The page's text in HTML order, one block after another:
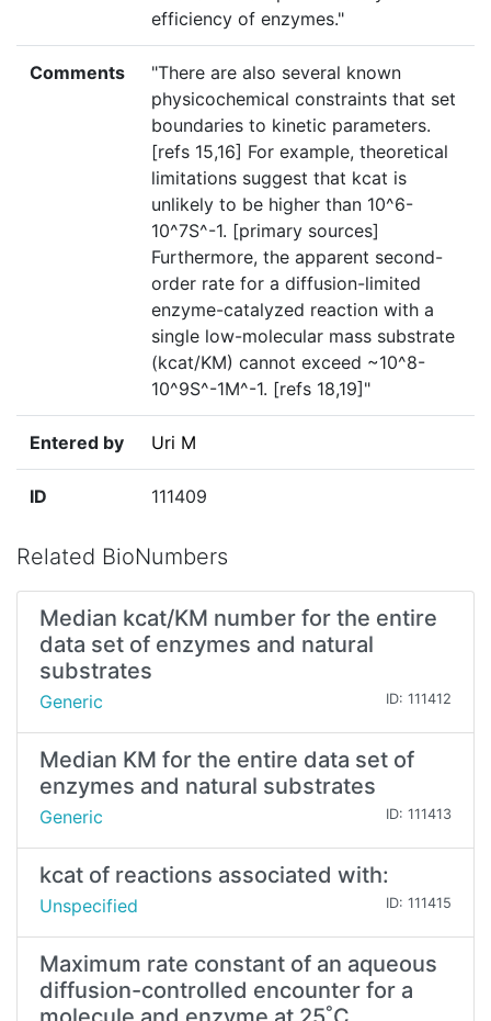
efficiency of enzymes."
Comments
"There are also several known
physicochemical constraints that set
boundaries to kinetic parameters.
[refs 15,16] For example, theoretical
limitations suggest that kcat is
unlikely to be higher than 10^6-
10^7S^-1. [primary sources]
Furthermore, the apparent second-
order rate for a diffusion-limited
enzyme-catalyzed reaction with a
single low-molecular mass substrate
(kcat/KM) cannot exceed ~10^8-
10^9S^-1M^-1. [refs 18,19]"
Entered by Uri M
ID 111409
Related BioNumbers
Median kcat/KM number for the entire
data set of enzymes and natural
substrates
Generic ID: 111412
Median KM for the entire data set of
enzymes and natural substrates
Generic ID: 111413
kcat of reactions associated with:
Unspecified ID: 111415
Maximum rate constant of an aqueous
diffusion-controlled encounter for a